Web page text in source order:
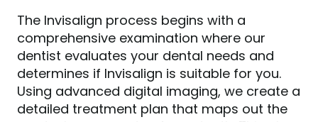
The Invisalign process begins with a
comprehensive examination where our
dentist evaluates your dental needs and
determines if Invisalign is suitable for you.
Using advanced digital imaging, we create a
detailed treatment plan that maps out the